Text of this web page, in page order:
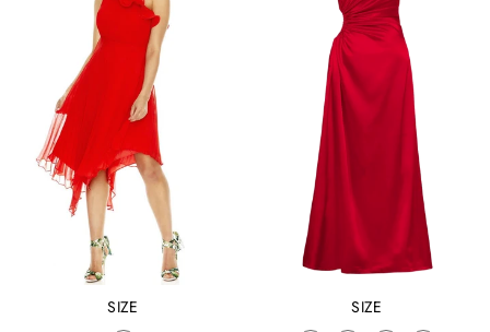
SIZE SIZE